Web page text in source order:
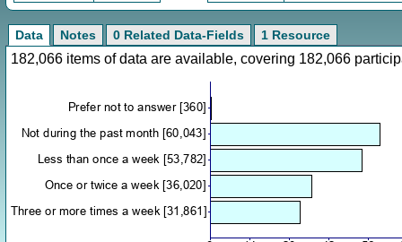
Data Notes 0 Related Data-Fields 1 Resource
182,066 items of data are available, covering 182,066